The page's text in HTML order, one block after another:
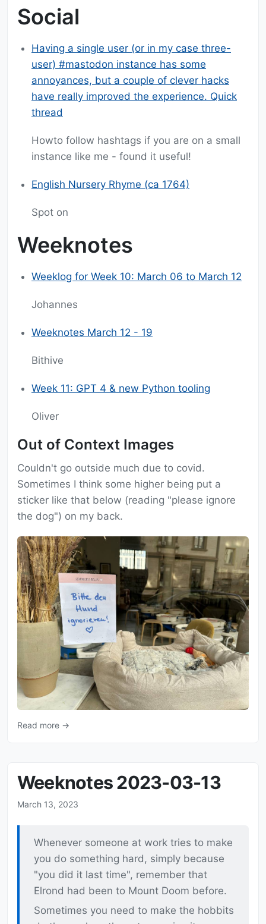
Social
Having a single user (or in my case three-
user) #mastodon instance has some
annoyances, but a couple of clever hacks
have really improved the experience. Quick
thread
Howto follow hashtags if you are on a small
instance like me - found it useful!
English Nursery Rhyme (ca 1764)
Spot on
Weeknotes
Weeklog for Week 10: March 06 to March 12
Johannes
Weeknotes March 12 - 19
Bithive
Week 11: GPT 4 & new Python tooling
Oliver
Out of Context Images
Couldn't go outside much due to covid.
Sometimes I think some higher being put a
sticker like that below (reading "please ignore
the dog") on my back.
Read more →
Weeknotes 2023-03-13
March 13, 2023
Whenever someone at work tries to make
you do something hard, simply because
"you did it last time", remember that
Elrond had been to Mount Doom before.
Sometimes you need to make the hobbits